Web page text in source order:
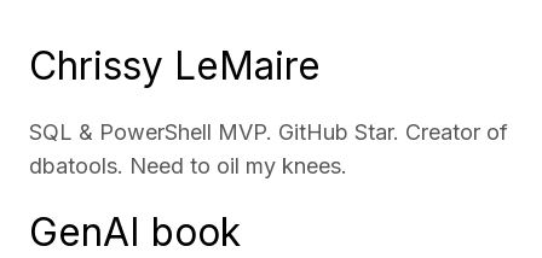
Chrissy LeMaire
SQL & PowerShell MVP. GitHub Star. Creator of
dbatools. Need to oil my knees.
GenAI book